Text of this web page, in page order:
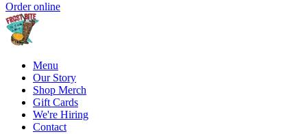
Order online
Menu
Our Story
Shop Merch
Gift Cards
We're Hiring
Contact